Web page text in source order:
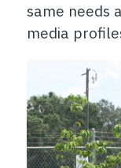
same needs
media